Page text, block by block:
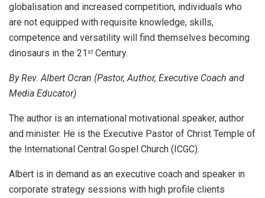
globalisation and increased competition, individuals who
are not equipped with requisite knowledge, skills,
competence and versatility will find themselves becoming
dinosaurs in the 21 st Century.
By Rev. Albert Ocran (Pastor, Author, Executive Coach and
Media Educator)
The author is an international motivational speaker, author
and minister. He is the Executive Pastor of Christ Temple of
the International Central Gospel Church (ICGC).
Albert is in demand as an executive coach and speaker in
corporate strategy sessions with high profile clients